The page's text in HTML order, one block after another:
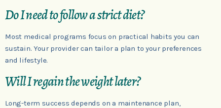
Do I need to follow a strict diet?
Most medical programs focus on practical habits you can
sustain. Your provider can tailor a plan to your preferences
and lifestyle.
Will I regain the weight later?
Long-term success depends on a maintenance plan,